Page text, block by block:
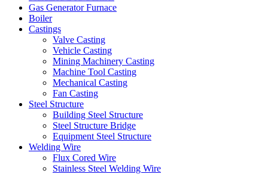
Gas Generator Furnace
Boiler
Castings
Valve Casting
Vehicle Casting
Mining Machinery Casting
Machine Tool Casting
Mechanical Casting
Fan Casting
Steel Structure
Building Steel Structure
Steel Structure Bridge
Equipment Steel Structure
Welding Wire
Flux Cored Wire
Stainless Steel Welding Wire